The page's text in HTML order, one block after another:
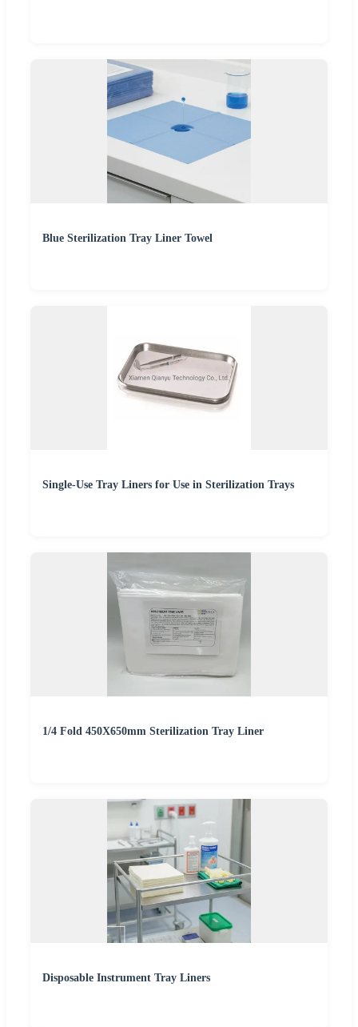
Blue Sterilization Tray Liner Towel
Single-Use Tray Liners for Use in Sterilization Trays
1/4 Fold 450X650mm Sterilization Tray Liner
Disposable Instrument Tray Liners